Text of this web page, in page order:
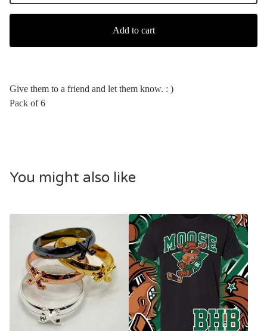
Add to cart
Give them to a friend and let them know. : )
Pack of 6
You might also like